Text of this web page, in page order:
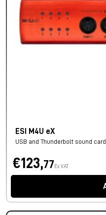
ESI M4U eX
USB and Thunderbolt sound
€123,77 Ex VAT